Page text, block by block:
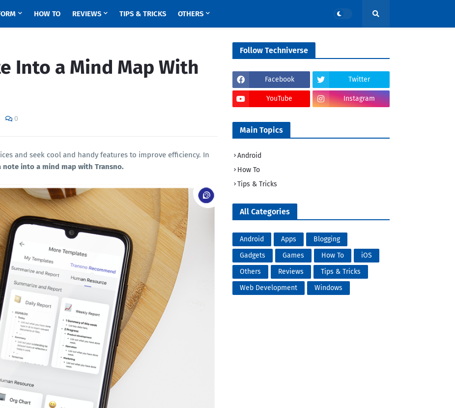
HOW TO REVIEWS TIPS & TRICKS OTHERS
Into a Mind Map With
0
and seek cool and handy features to improve efficiency. In
note into a mind map with Transno.
Follow Techniverse
Facebook Twitter
YouTube Instagram
Main Topics
Android
How To
Tips & Tricks
All Categories
Android Apps
Blogging
Gadgets
Games How To
iOS
Others
Reviews
Tips & Tricks
Web Development
Windows